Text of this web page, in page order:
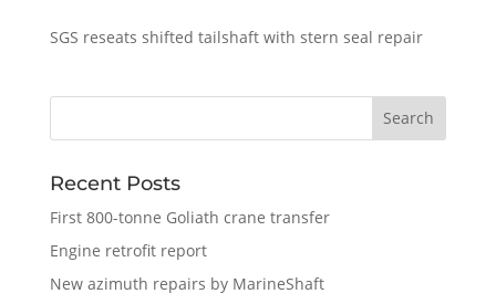
SGS reseats shifted tailshaft with stern seal repair
Recent Posts
First 800-tonne Goliath crane transfer
Engine retrofit report
New azimuth repairs by MarineShaft